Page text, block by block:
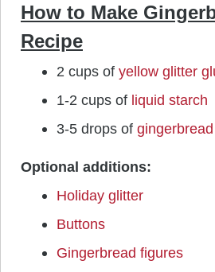
How to Make
Recipe
2 cups of yellow glitter
1-2 cups of liquid starch
3-5 drops of
Optional additions:
Holiday glitter
Buttons
Gingerbread figures